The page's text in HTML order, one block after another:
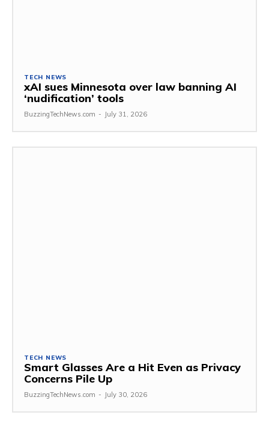
TECH NEWS
xAI sues Minnesota over law banning AI
‘nudification’ tools
BuzzingTechNews.com - July 31, 2026
TECH NEWS
Smart Glasses Are a Hit Even as Privacy
Concerns Pile Up
BuzzingTechNews.com - July 30, 2026